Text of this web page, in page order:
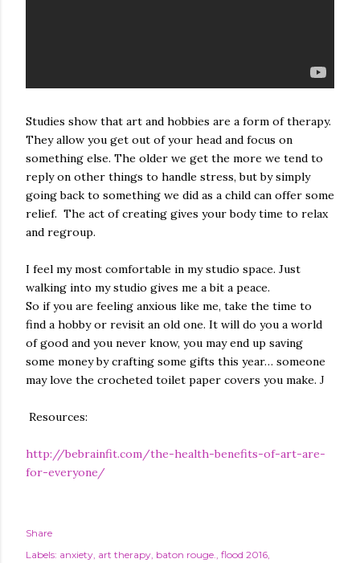
Studies show that art and hobbies are a form of therapy.
They allow you get out of your head and focus on
something else. The older we get the more we tend to
reply on other things to handle stress, but by simply
going back to something we did as a child can offer some
relief. The act of creating gives your body time to relax
and regroup.
I feel my most comfortable in my studio space. Just
walking into my studio gives me a bit a peace.
So if you are feeling anxious like me, take the time to
find a hobby or revisit an old one. It will do you a world
of good and you never know, you may end up saving
some money by crafting some gifts this year… someone
may love the crocheted toilet paper covers you make. J
Resources:
http://bebrainfit.com/the-health-benefits-of-art-are-
for-everyone/
Share
Labels: anxiety art therapy baton rouge. flood 2016